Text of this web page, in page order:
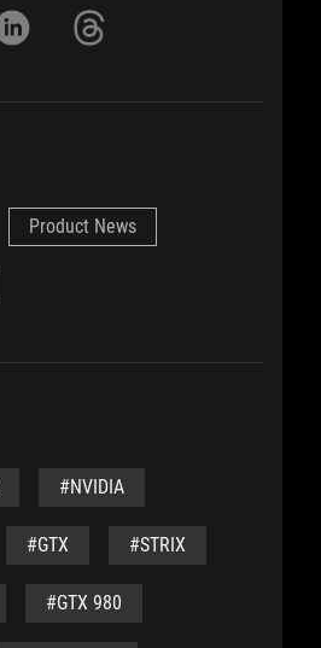
Product News
#NVIDIA
#GTX #STRIX
#GTX 980